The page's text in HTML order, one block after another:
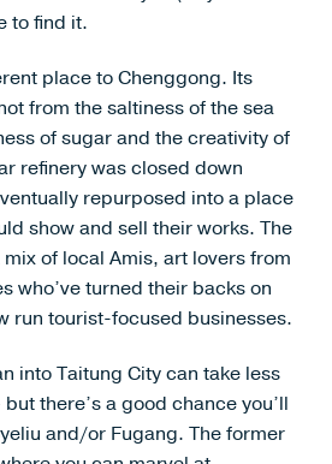
to find it.
place to Chenggong. Its
from the saltiness of the sea
of sugar and the creativity of
refinery was closed down
repurposed into a place
show and sell their works. The
of local Amis, art lovers from
who’ve turned their backs on
run tourist-focused businesses.
into Taitung City can take less
there’s a good chance you’ll
and/or Fugang. The former